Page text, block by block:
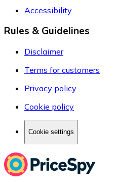
Accessibility
Rules & Guidelines
Disclaimer
Terms for customers
Privacy policy
Cookie policy
Cookie settings